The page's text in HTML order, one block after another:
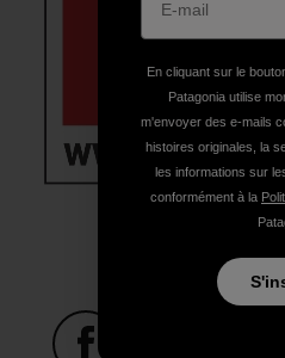
En cliquant sur le
Patagonia utilise
m'envoyer des e-mails
histoires originales, la
les informations sur
conformément à la